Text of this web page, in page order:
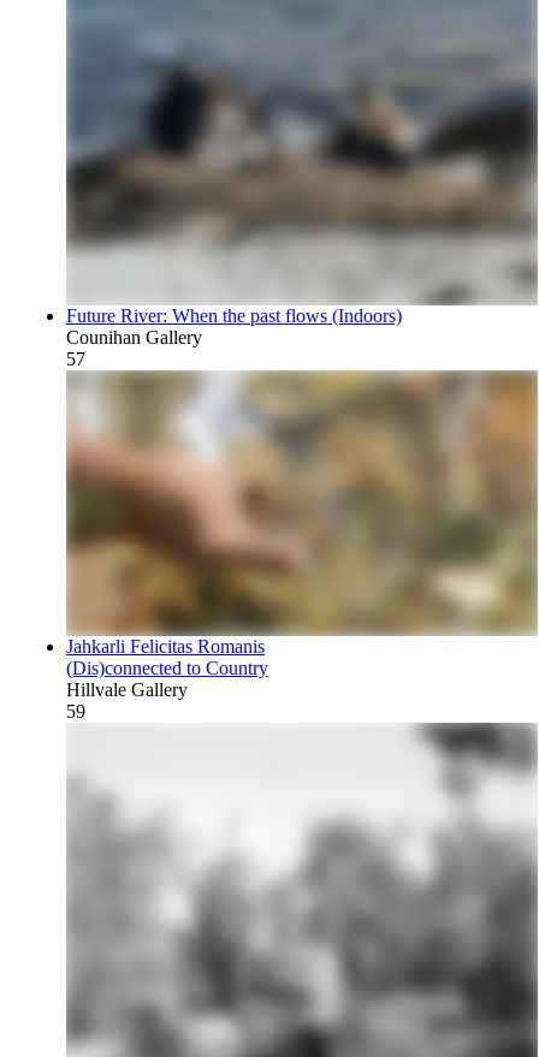
Future River: When the past flows (Indoors)
Counihan Gallery
57
Jahkarli Felicitas Romanis
(Dis)connected to Country
Hillvale Gallery
59